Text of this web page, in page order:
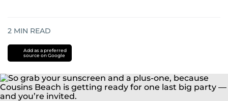
2 MIN READ
Add as a preferred
source on Google